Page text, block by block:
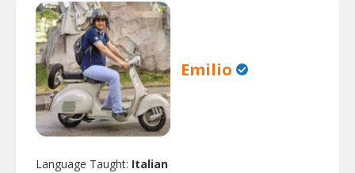
Emilio
Language Taught: Italian